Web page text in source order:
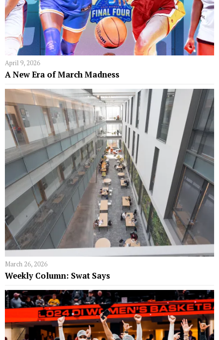
April 9, 2026
A New Era of March Madness
March 26, 2026
Weekly Column: Swat Says